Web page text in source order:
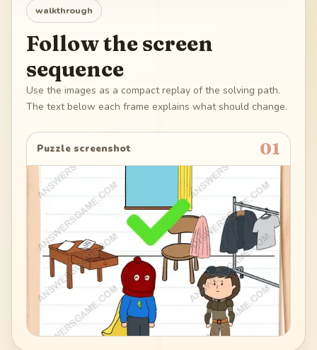
walkthrough
Follow the screen
sequence
Use the images as a compact replay of the solving path.
The text below each frame explains what should change.
Puzzle screenshot 01